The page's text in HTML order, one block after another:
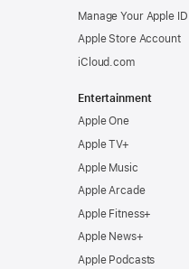
Manage Your Apple ID
Apple Store Account
iCloud.com
Entertainment
Apple One
Apple TV+
Apple Music
Apple Arcade
Apple Fitness+
Apple News+
Apple Podcasts